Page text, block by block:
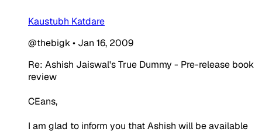
Kaustubh Katdare
@thebigk• Jan 16, 2009
Re: Ashish Jaiswal's True Dummy - Pre-release book
review
CEans,
I am glad to inform you that Ashish will be available